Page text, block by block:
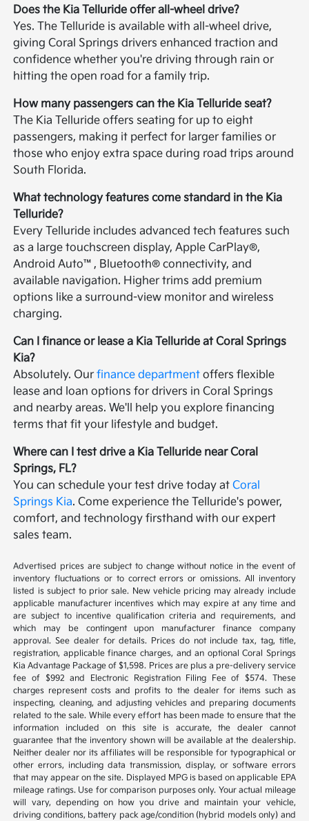
Does the Kia Telluride offer all-wheel drive?
Yes. The Telluride is available with all-wheel drive,
giving Coral Springs drivers enhanced traction and
confidence whether you're driving through rain or
hitting the open road for a family trip.
How many passengers can the Kia Telluride seat?
The Kia Telluride offers seating for up to eight
passengers, making it perfect for larger families or
those who enjoy extra space during road trips around
South Florida.
What technology features come standard in the Kia
Telluride?
Every Telluride includes advanced tech features such
as a large touchscreen display, Apple CarPlay®,
Android Auto™, Bluetooth® connectivity, and
available navigation. Higher trims add premium
options like a surround-view monitor and wireless
charging.
Can I finance or lease a Kia Telluride at Coral Springs
Kia?
Absolutely. Ourfinance department offers flexible
lease and loan options for drivers in Coral Springs
and nearby areas. We'll help you explore financing
terms that fit your lifestyle and budget.
Where can I test drive a Kia Telluride near Coral
Springs, FL?
You can schedule your test drive today atCoral
Springs Kia. Come experience the Telluride's power,
comfort, and technology firsthand with our expert
sales team.
Advertised prices are subject to change without notice in the event of
inventory fluctuations or to correct errors or omissions. All inventory
listed is subject to prior sale. New vehicle pricing may already include
applicable manufacturer incentives which may expire at any time and
are subject to incentive qualification criteria and requirements, and
which may be contingent upon manufacturer finance company
approval. See dealer for details. Prices do not include tax, tag, title,
registration, applicable finance charges, and an optional Coral Springs
Kia Advantage Package of $1,598. Prices are plus a pre-delivery service
fee of $992 and Electronic Registration Filing Fee of $574. These
charges represent costs and profits to the dealer for items such as
inspecting, cleaning, and adjusting vehicles and preparing documents
related to the sale. While every effort has been made to ensure that the
information included on this site is accurate, the dealer cannot
guarantee that the inventory shown will be available at the dealership.
Neither dealer nor its affiliates will be responsible for typographical or
other errors, including data transmission, display, or software errors
that may appear on the site. Displayed MPG is based on applicable EPA
mileage ratings. Use for comparison purposes only. Your actual mileage
will vary, depending on how you drive and maintain your vehicle,
driving conditions, battery pack age/condition (hybrid models only) and